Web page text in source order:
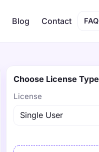
Blog Contact FAQ
Choose License Type
License